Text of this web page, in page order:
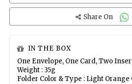
Share On
IN THE BOX
One Envelope, One Card, Two
Weight : 35g
Folder Color & Type : Light Orange